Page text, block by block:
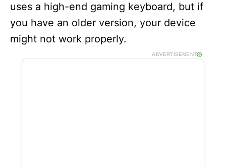
uses a high-end gaming keyboard, but if
you have an older version, your device
might not work properly.
ADVERTISEMENT